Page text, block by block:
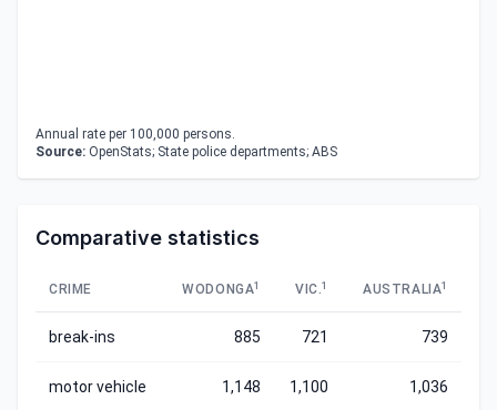
Annual rate per 100,000 persons.
Source: OpenStats; State police departments; ABS
Comparative statistics
CRIME WODONGA1 VIC.1 AUSTRALIA1
break-ins 885 721 739
motor vehicle 1,148 1,100 1,036